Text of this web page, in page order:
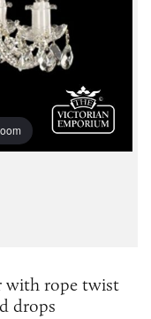
with rope twist
drops